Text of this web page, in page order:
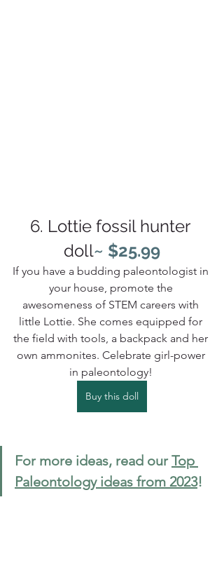
6. Lottie fossil hunter
doll~ $25.99
If you have a budding paleontologist in
your house, promote the
awesomeness of STEM careers with
little Lottie. She comes equipped for
the field with tools, a backpack and her
own ammonites. Celebrate girl-power
in paleontology!
Buy this doll
For more ideas, read our Top
Paleontology ideas from 2023!